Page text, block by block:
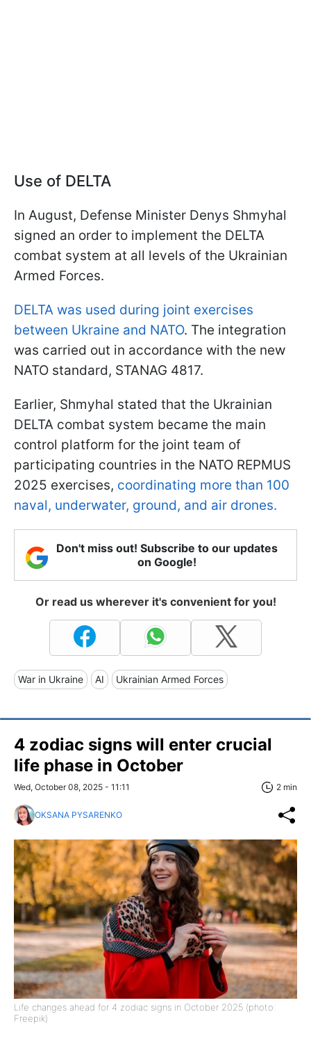
Use of DELTA
In August, Defense Minister Denys Shmyhal
signed an order to implement the DELTA
combat system at all levels of the Ukrainian
Armed Forces.
DELTA was used during joint exercises
between Ukraine and NATO. The integration
was carried out in accordance with the new
NATO standard, STANAG 4817.
Earlier, Shmyhal stated that the Ukrainian
DELTA combat system became the main
control platform for the joint team of
participating countries in the NATO REPMUS
2025 exercises, coordinating more than 100
naval, underwater, ground, and air drones.
Don't miss out! Subscribe to our updates
on Google!
Or read us wherever it's convenient for you!
War in Ukraine AI Ukrainian Armed Forces
4 zodiac signs will enter crucial
life phase in October
Wed, October 08, 2025 - 11:11 2 min
OKSANA PYSARENKO
Life changes ahead for 4 zodiac signs in October 2025 (photo:
Freepik)